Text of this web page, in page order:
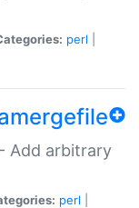
perl
Add arbitrary
perl